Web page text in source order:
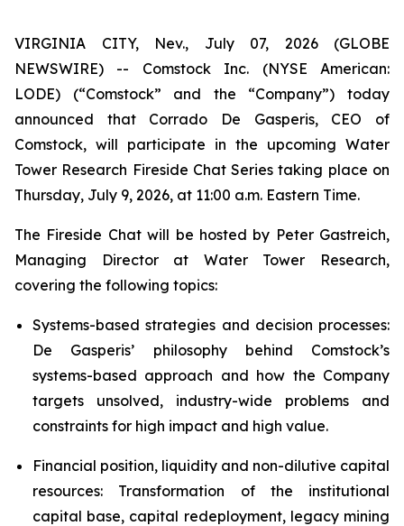
VIRGINIA CITY, Nev., July 07, 2026 (GLOBE
NEWSWIRE) -- Comstock Inc. (NYSE American:
LODE) (“Comstock” and the “Company”) today
announced that Corrado De Gasperis, CEO of
Comstock, will participate in the upcoming Water
Tower Research Fireside Chat Series taking place on
Thursday, July 9, 2026, at 11:00 a.m. Eastern Time.
The Fireside Chat will be hosted by Peter Gastreich,
Managing Director at Water Tower Research,
covering the following topics:
Systems-based strategies and decision processes:
De Gasperis’ philosophy behind Comstock’s
systems-based approach and how the Company
targets unsolved, industry-wide problems and
constraints for high impact and high value.
Financial position, liquidity and non-dilutive capital
resources: Transformation of the institutional
capital base, capital redeployment, legacy mining